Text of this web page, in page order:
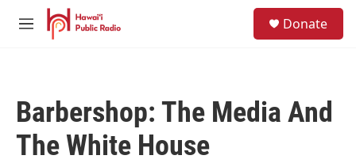
Skip to main content
M
Donate
Barbershop: The Media And
The White House